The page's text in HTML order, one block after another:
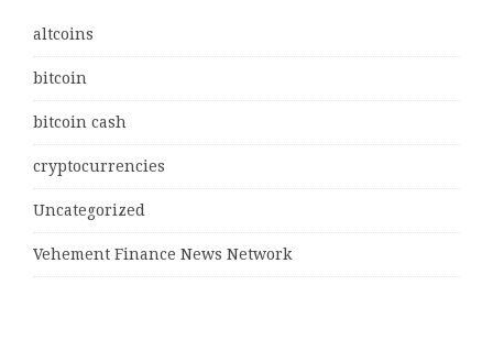
altcoins
bitcoin
bitcoin cash
cryptocurrencies
Uncategorized
Vehement Finance News Network